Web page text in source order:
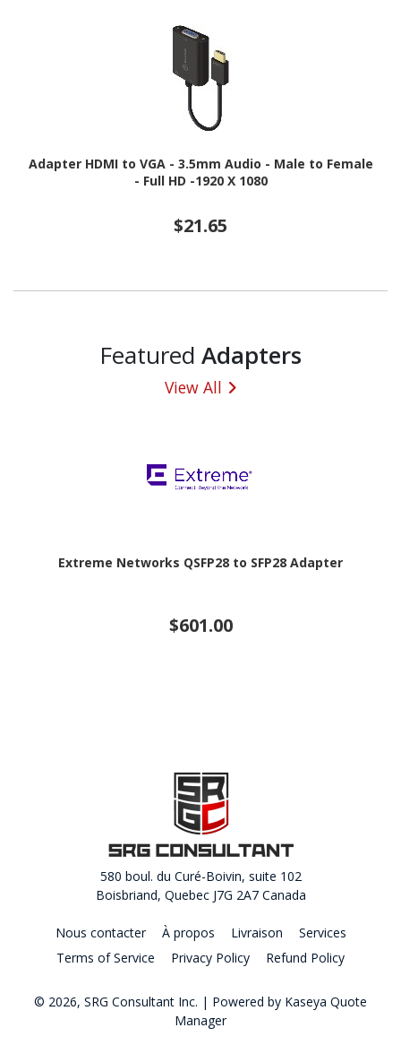
Adapter HDMI to VGA - 3.5mm Audio - Male to Female
- Full HD -1920 X 1080
$21.65
Featured Adapters
View All
Extreme Networks QSFP28 to SFP28 Adapter
$601.00
580 boul. du Curé-Boivin, suite 102
Boisbriand, Quebec J7G 2A7 Canada
Nous contacter À propos Livraison
Services
Terms of Service
Privacy Policy Refund Policy
© 2026, SRG Consultant Inc. | Powered by Kaseya Quote
Manager